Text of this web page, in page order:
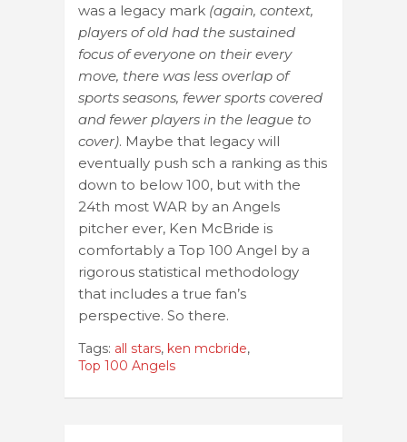
was a legacy mark (again, context,
players of old had the sustained
focus of everyone on their every
move, there was less overlap of
sports seasons, fewer sports covered
and fewer players in the league to
cover). Maybe that legacy will
eventually push sch a ranking as this
down to below 100, but with the
24th most WAR by an Angels
pitcher ever, Ken McBride is
comfortably a Top 100 Angel by a
rigorous statistical methodology
that includes a true fan’s
perspective. So there.
Tags: all stars, ken mcbride,
Top 100 Angels